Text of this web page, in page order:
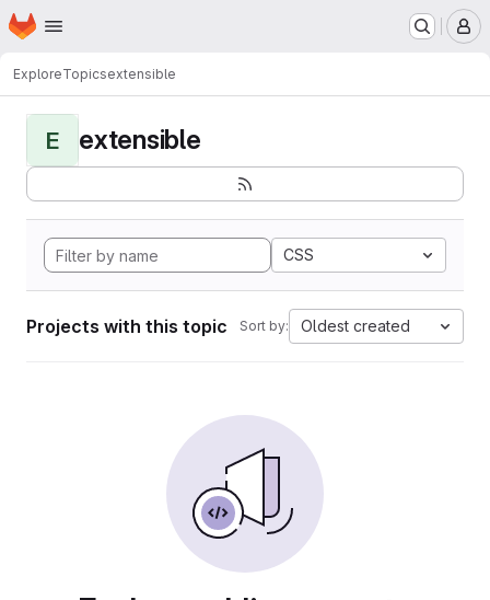
Skip to main content
Homepage
ExploreTopicsextensible
E extensible
CSS
Projects with this topic Sort by: Oldest created